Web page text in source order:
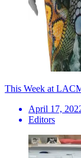
This Week at
April 17,
Editors